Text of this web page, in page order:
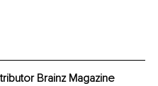
Brainz Magazine